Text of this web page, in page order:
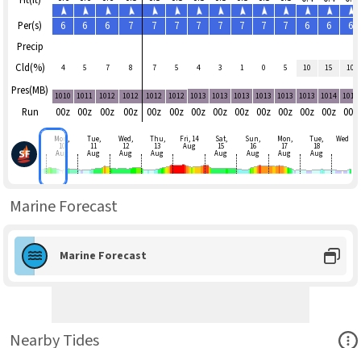
Per(s)
Precip
Cld(%)
Pres(MB)
Run
6
6 6 7 7 7 7 7 7 7 7 6 6 6
4 5 7 8 7 5 4 3 1 0 5 10 15 10
1010 1011 1012 1012 1012 1012 1013 1013 1013 1013 1013 1013 1014 1014
00z 00z 00z 00z 00z 00z 00z 00z 00z 00z 00z 00z 00z 00z
Mon,
10
Aug
Tue,
11
Aug
Wed,
12
Aug
Thu,
13
Aug
Fri, 14
Aug
Sat,
15
Aug
Sun,
16
Aug
Mon,
17
Aug
Tue,
18
Aug
Wed
Marine Forecast
Marine Forecast
Nearby Tides